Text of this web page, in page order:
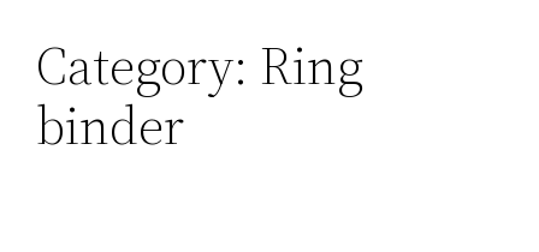
Category: Ring
binder